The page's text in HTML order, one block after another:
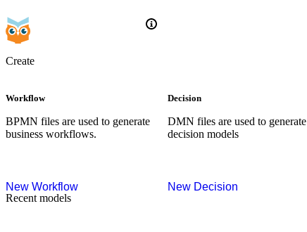
Create
Workflow
BPMN files are used to generate
business workflows.
New Workflow
Try sample
Decision
DMN files are used to generate
decision models
New Decision
Recent models